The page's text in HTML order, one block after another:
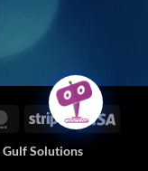
MasterCardStripe
Gulf Solutions